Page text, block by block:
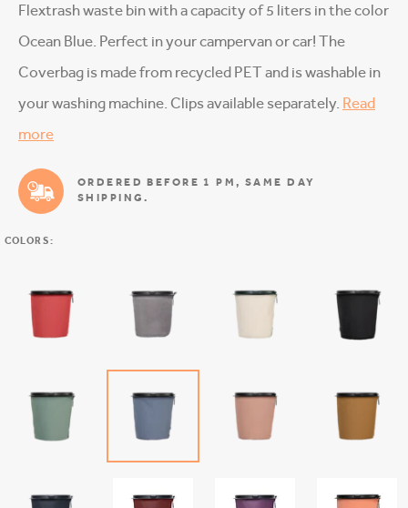
Flextrash waste bin with a capacity of 5 liters in the color
Ocean Blue. Perfect in your campervan or car! The
Coverbag is made from recycled PET and is washable in
your washing machine. Clips available separately. Read
more
ORDERED BEFORE 1 PM, SAME DAY
SHIPPING.
COLORS: